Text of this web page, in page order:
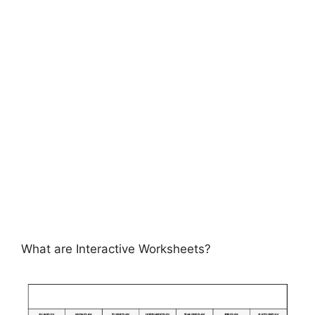
What are Interactive Worksheets?